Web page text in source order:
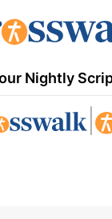
Nightly